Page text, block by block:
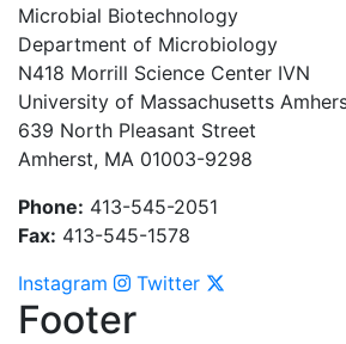
Microbial Biotechnology
Department of Microbiology
N418 Morrill Science Center IVN
University of Massachusetts
639 North Pleasant Street
Amherst, MA 01003-9298
Phone: 413-545-2051
Fax: 413-545-1578
Instagram
Twitter
Footer